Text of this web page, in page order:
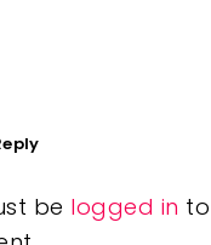
be logged in